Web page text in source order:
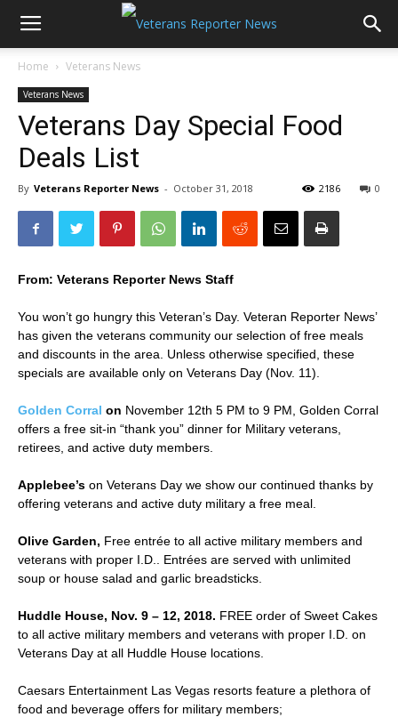
Home Veterans News
Veterans News
Veterans Day Special Food
Deals List
By Veterans Reporter News - October 31, 2018 0
2186
From: Veterans Reporter News Staff
You won’t go hungry this Veteran’s Day. Veteran Reporter News’
has given the veterans community our selection of free meals
and discounts in the area. Unless otherwise specified, these
specials are available only on Veterans Day (Nov. 11).
Golden Corral on November 12th 5 PM to 9 PM, Golden Corral
offers a free sit-in “thank you” dinner for Military veterans,
retirees, and active duty members.
Applebee’s on Veterans Day we show our continued thanks by
offering veterans and active duty military a free meal.
Olive Garden, Free entrée to all active military members and
veterans with proper I.D.. Entrées are served with unlimited
soup or house salad and garlic breadsticks.
Huddle House, Nov. 9 – 12, 2018. FREE order of Sweet Cakes
to all active military members and veterans with proper I.D. on
Veterans Day at all Huddle House locations.
Caesars Entertainment Las Vegas resorts feature a plethora of
food and beverage offers for military members;